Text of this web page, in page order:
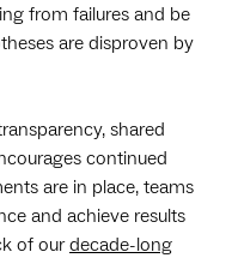
from failures and be
are disproven by
shared
continued
are in place, teams
and achieve results
of ourdecade-long